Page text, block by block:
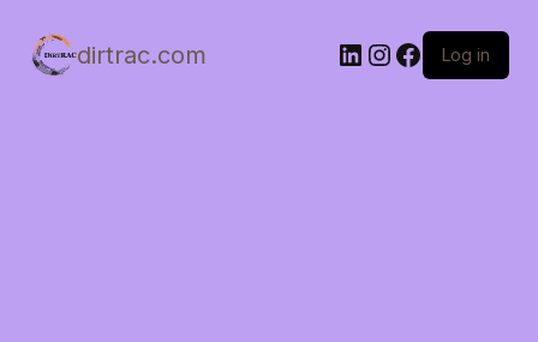
dirtrac.com LinkedIn
Instagram
Facebook
Log in